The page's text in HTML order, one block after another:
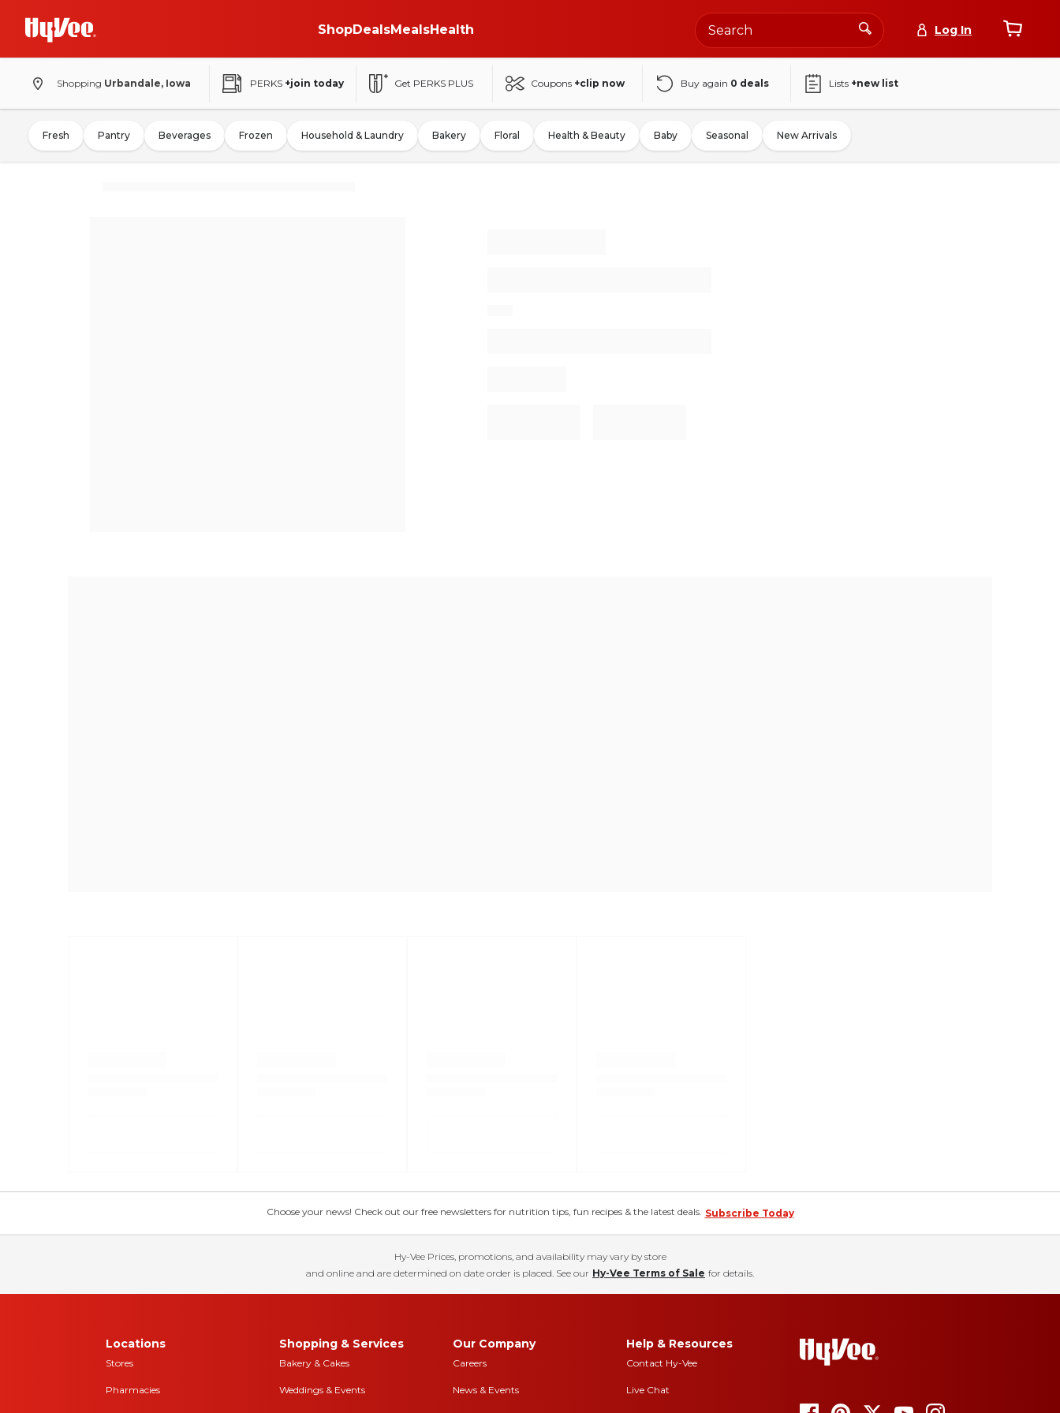
ShopDealsMealsHealth Log In
Shopping Urbandale, Iowa PERKS +join today Get PERKS PLUS Coupons +clip now Buy again 0 deals Lists +new list
Fresh Pantry Beverages Frozen Household & Laundry Bakery Floral Health & Beauty Baby Seasonal New Arrivals
Choose your news! Check out our free newsletters for nutrition tips, fun recipes & the latest deals. Subscribe Today
Hy-Vee Prices, promotions, and availability may vary by store
and online and are determined on date order is placed. See our Hy-Vee Terms of Sale for details.
Locations
Stores
Pharmacies
Shopping & Services
Bakery & Cakes
Weddings & Events
Our Company
Careers
News & Events
Help & Resources
Contact Hy-Vee
Live Chat